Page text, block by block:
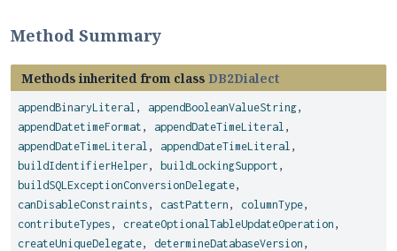
Method Summary
Methods inherited from class DB2Dialect
appendBinaryLiteral , appendBooleanValueString,
appendDatetimeFormat , appendDateTimeLiteral ,
appendDateTimeLiteral , appendDateTimeLiteral ,
buildIdentifierHelper, buildLockingSupport ,
buildSQLExceptionConversionDelegate,
canDisableConstraints , castPattern , columnType,
contributeTypes , createOptionalTableUpdateOperation ,
createUniqueDelegate, determineDatabaseVersion ,